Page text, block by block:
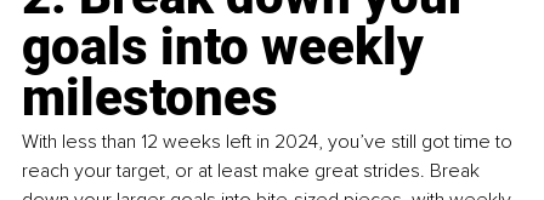
goals into weekly
milestones
With less than 12 weeks left in 2024, you’ve still got time to
reach your target, or at least make great strides. Break